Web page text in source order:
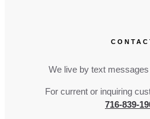
We live by text
For current or inquiring
716-839-